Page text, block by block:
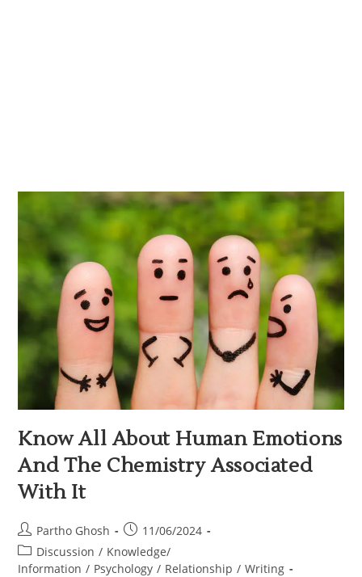
Know All About Human Emotions
And The Chemistry Associated
With It
Partho Ghosh
11/06/2024
Discussion / Knowledge/
Information / Psychology / Relationship / Writing